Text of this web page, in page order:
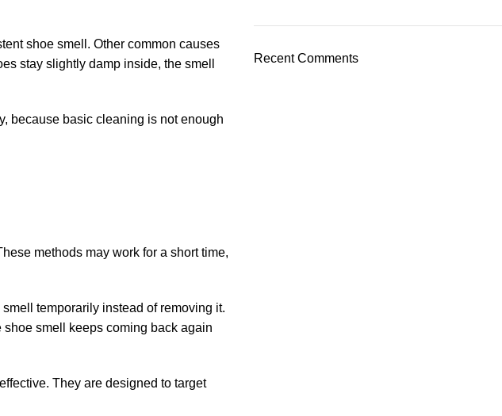
shoe smell. Other common causes
stay slightly damp inside, the smell
, because basic cleaning is not enough
methods may work for a short time,
temporarily instead of removing it.
shoe smell keeps coming back again
They are designed to target
Recent Comments